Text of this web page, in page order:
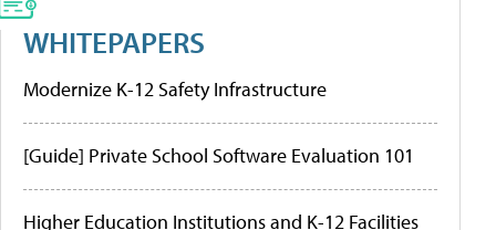
WHITEPAPERS
Modernize K-12 Safety Infrastructure
[Guide] Private School Software Evaluation 101
Higher Education Institutions and K-12 Facilities